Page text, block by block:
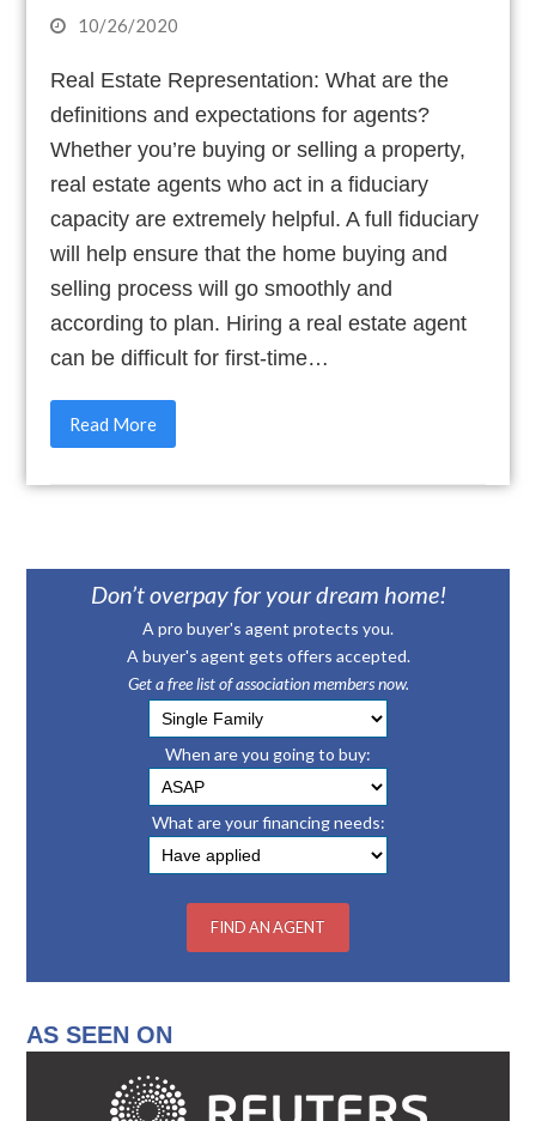
10/26/2020
Real Estate Representation: What are the
definitions and expectations for agents?
Whether you’re buying or selling a property,
real estate agents who act in a fiduciary
capacity are extremely helpful. A full fiduciary
will help ensure that the home buying and
selling process will go smoothly and
according to plan. Hiring a real estate agent
can be difficult for first-time…
Read More
Don’t overpay for your dream home!
A pro buyer's agent protects you.
A buyer's agent gets offers accepted.
Get a free list of association members now.
When are you going to buy:
What are your financing needs:
AS SEEN ON